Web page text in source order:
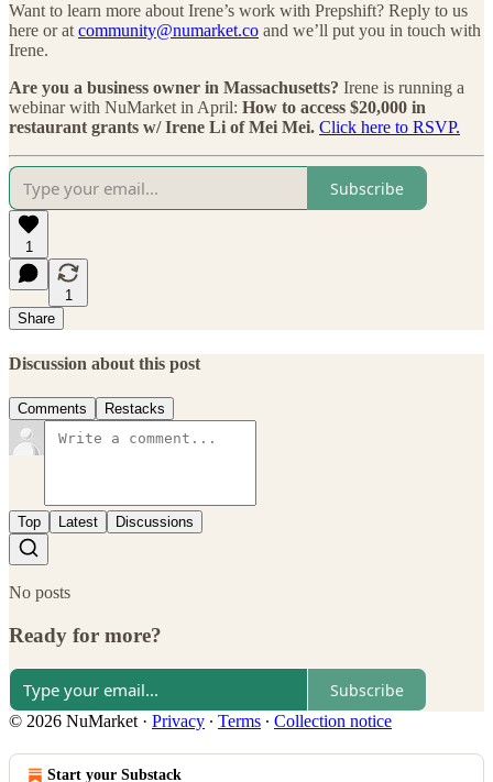
Want to learn more about Irene’s work with Prepshift? Reply to us
here or at community@numarket.co and we’ll put you in touch with
Irene.
Are you a business owner in Massachusetts? Irene is running a
webinar with NuMarket in April: How to access $20,000 in
restaurant grants w/ Irene Li of Mei Mei. Click here to RSVP.
Subscribe
1
1
Share
Discussion about this post
Comments Restacks
Top Latest Discussions
No posts
Ready for more?
Subscribe
© 2026 NuMarket · Privacy ∙ Terms ∙ Collection notice
Start your Substack